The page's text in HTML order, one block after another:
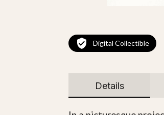
Digital Collectible
Details